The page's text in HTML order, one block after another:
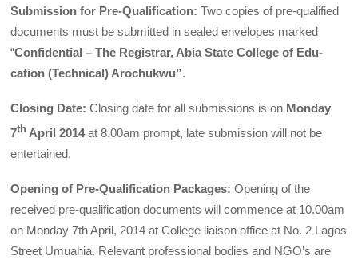
Submission for Pre-Qualification: Two copies of pre-qualified
documents must be submitted in sealed envelopes marked
“Confidential – The Registrar, Abia State College of Edu­
cation (Technical) Arochukwu”.
Closing Date: Closing date for all submissions is on Monday
7th April 2014at 8.00am prompt, late submission will not be
entertained.
Opening of Pre-Qualification Packages:Opening of the
received pre-qualification documents will commence at 10.00am
on Monday 7th April, 2014 at College liaison office at No. 2 Lagos
Street Umuahia. Relevant professional bodies and NGO’s are